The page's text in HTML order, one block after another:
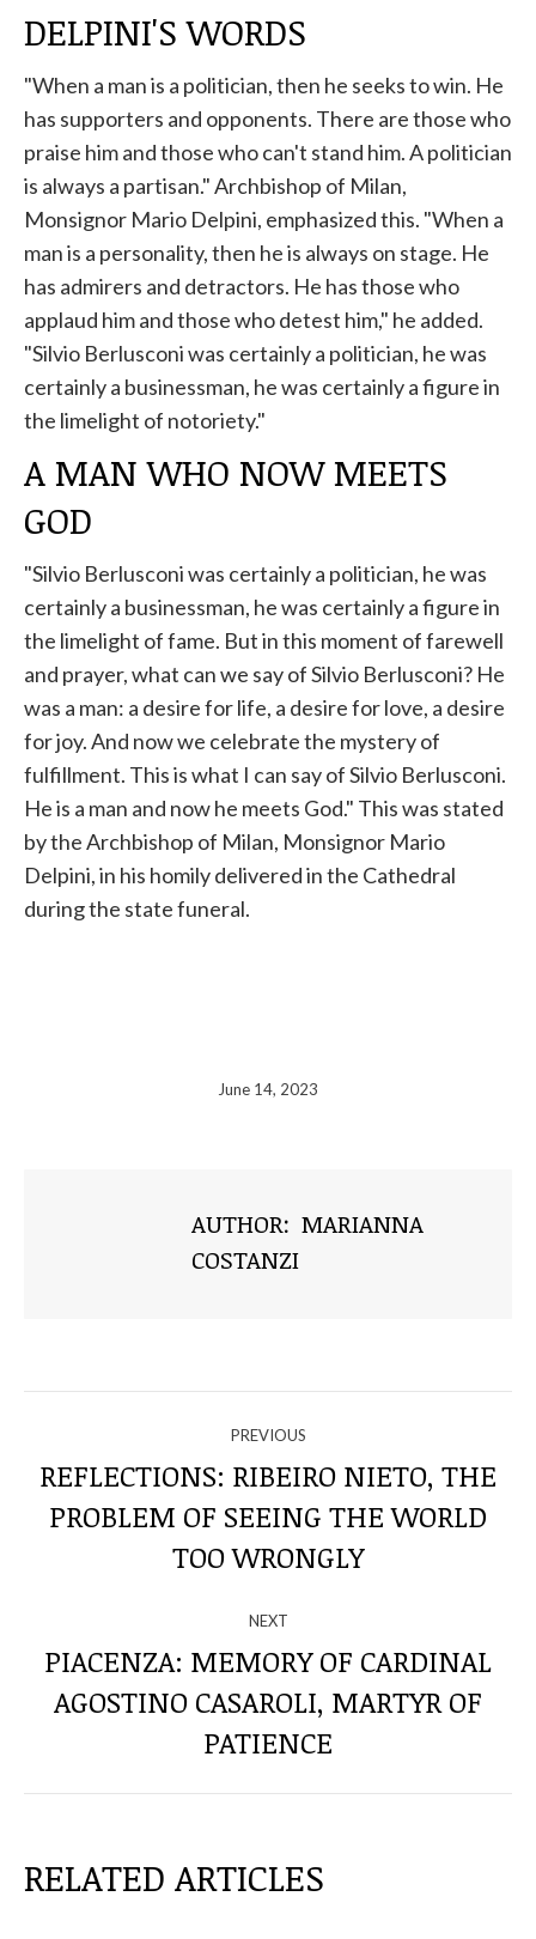
DELPINI'S WORDS
"When a man is a politician, then he seeks to win. He
has supporters and opponents. There are those who
praise him and those who can't stand him. A politician
is always a partisan." Archbishop of Milan,
Monsignor Mario Delpini, emphasized this. "When a
man is a personality, then he is always on stage. He
has admirers and detractors. He has those who
applaud him and those who detest him," he added.
"Silvio Berlusconi was certainly a politician, he was
certainly a businessman, he was certainly a figure in
the limelight of notoriety."
A MAN WHO NOW MEETS
GOD
"Silvio Berlusconi was certainly a politician, he was
certainly a businessman, he was certainly a figure in
the limelight of fame. But in this moment of farewell
and prayer, what can we say of Silvio Berlusconi? He
was a man: a desire for life, a desire for love, a desire
for joy. And now we celebrate the mystery of
fulfillment. This is what I can say of Silvio Berlusconi.
He is a man and now he meets God." This was stated
by the Archbishop of Milan, Monsignor Mario
Delpini,in his homily delivered in the Cathedral
during the state funeral.
June 14, 2023
AUTHOR: MARIANNA
COSTANZI
THROUGH
THE
PREVIOUS
Previous
post:
REFLECTIONS: RIBEIRO NIETO, THE
PROBLEM OF SEEING THE WORLD
TOO WRONGLY
NEXT
Next
post:
PIACENZA: MEMORY OF CARDINAL
AGOSTINO CASAROLI, MARTYR OF
PATIENCE
RELATED ARTICLES